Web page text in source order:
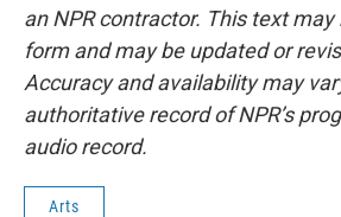
an NPR contractor. This text
form and may be updated or
Accuracy and availability may
authoritative record of NPR’s
audio record.
Arts